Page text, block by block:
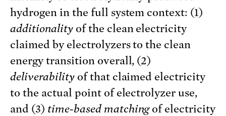
hydrogen in the full system context: (1)
additionalityof the clean electricity
claimed by electrolyzers to the clean
energy transition overall, (2)
deliverabilityof that claimed electricity
to the actual point of electrolyzer use,
and (3) time-based matchingof electricity